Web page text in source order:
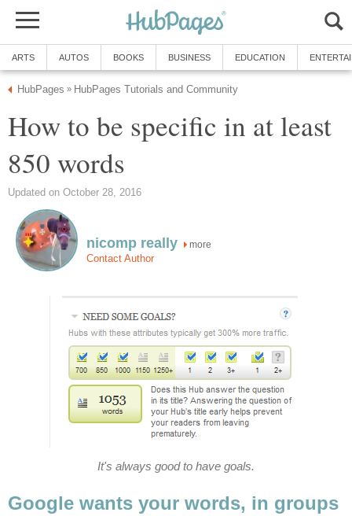
ARTS AUTOS BOOKS BUSINESS EDUCATION
HubPages » HubPages Tutorials and Community
How to be specific in at least
850 words
Updated on October 28, 2016
nicomp really more
Contact Author
It's always good to have goals.
Google wants your words, in groups